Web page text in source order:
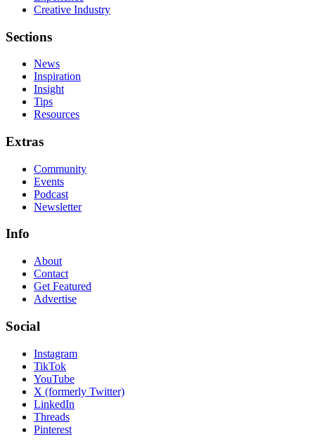
Creative Industry
Sections
News
Inspiration
Insight
Tips
Resources
Extras
Community
Events
Podcast
Newsletter
Info
About
Contact
Get Featured
Advertise
Social
Instagram
TikTok
YouTube
X (formerly Twitter)
LinkedIn
Threads
Pinterest